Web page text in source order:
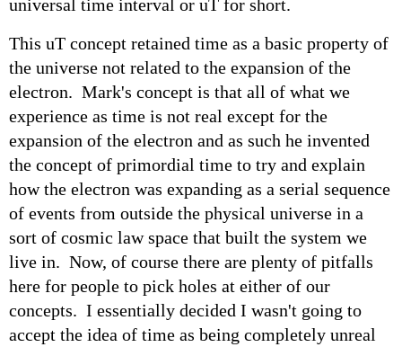
universal time interval or uT for short.
This uT concept retained time as a basic property of
the universe not related to the expansion of the
electron. Mark's concept is that all of what we
experience as time is not real except for the
expansion of the electron and as such he invented
the concept of primordial time to try and explain
how the electron was expanding as a serial sequence
of events from outside the physical universe in a
sort of cosmic law space that built the system we
live in. Now, of course there are plenty of pitfalls
here for people to pick holes at either of our
concepts. I essentially decided I wasn't going to
accept the idea of time as being completely unreal